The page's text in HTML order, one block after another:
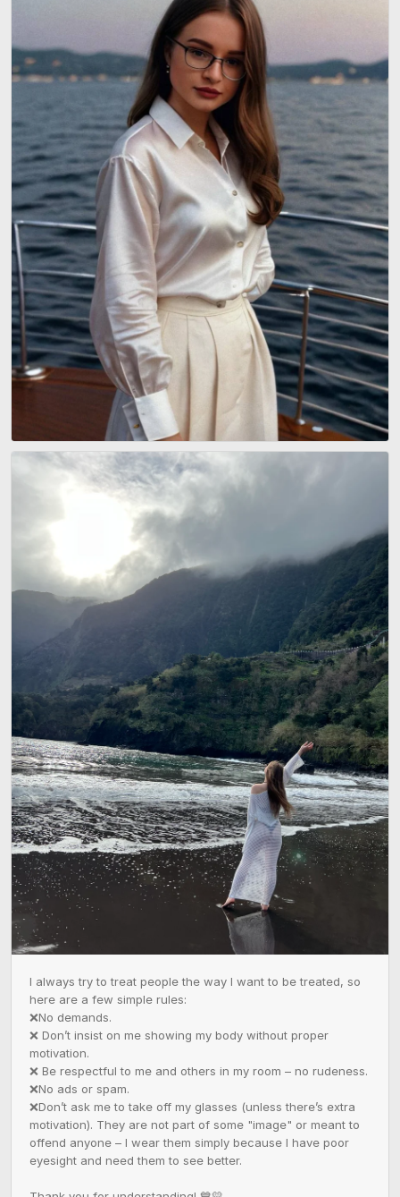
I always try to treat people the way I want to be treated, so
here are a few simple rules:
❌No demands.
❌ Don’t insist on me showing my body without proper
motivation.
❌ Be respectful to me and others in my room – no rudeness.
❌No ads or spam.
❌Don’t ask me to take off my glasses (unless there’s extra
motivation). They are not part of some "image" or meant to
offend anyone – I wear them simply because I have poor
eyesight and need them to see better.